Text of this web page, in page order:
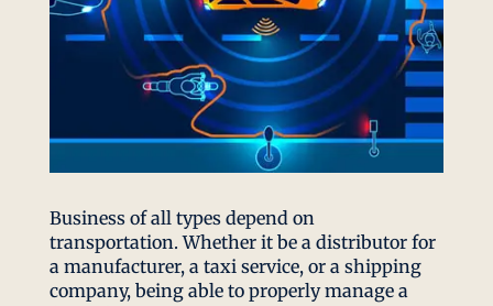
Business of all types depend on
transportation. Whether it be a distributor for
a manufacturer, a taxi service, or a shipping
company, being able to properly manage a